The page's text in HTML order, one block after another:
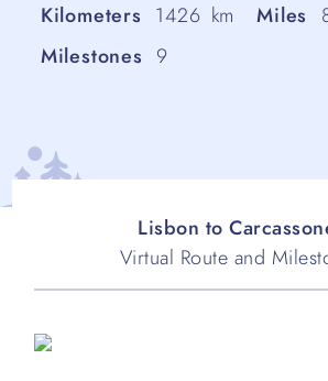
Kilometers 1426 km Miles
Milestones 9
Lisbon to
Virtual Route and